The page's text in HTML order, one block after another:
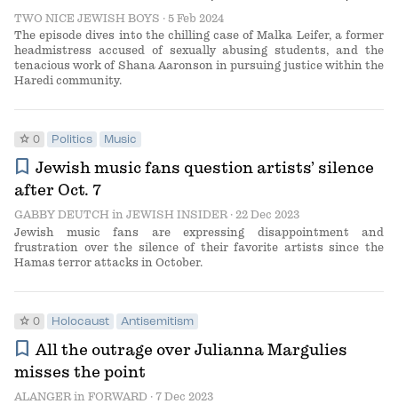
TWO NICE JEWISH BOYS · 5 Feb 2024
The episode dives into the chilling case of Malka Leifer, a former
headmistress accused of sexually abusing students, and the
tenacious work of Shana Aaronson in pursuing justice within the
Haredi community.
star 0 Politics Music
bookmark Jewish music fans question artists’ silence
after Oct. 7
GABBY DEUTCH in JEWISH INSIDER· 22 Dec 2023
Jewish music fans are expressing disappointment and
frustration over the silence of their favorite artists since the
Hamas terror attacks in October.
star 0 Holocaust Antisemitism
bookmark All the outrage over Julianna Margulies
misses the point
ALANGERin FORWARD · 7 Dec 2023